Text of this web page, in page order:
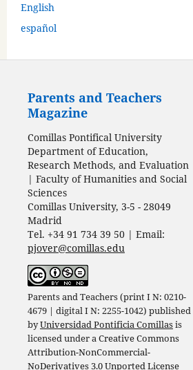
English
español
Parents and Teachers
Magazine
Comillas Pontifical University
Department of Education,
Research Methods, and Evaluation
| Faculty of Humanities and Social
Sciences
Comillas University, 3-5 - 28049
Madrid
Tel. +34 91 734 39 50 | Email:
pjover@comillas.edu
Parents and Teachers (print I N: 0210-
4679 | digital I N: 2255-1042) published
byUniversidad Pontificia Comillasis
licensed under aCreative Commons
Attribution-NonCommercial-
NoDerivatives 3.0 Unported License